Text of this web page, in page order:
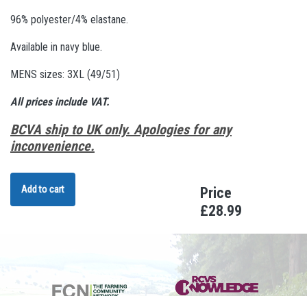
96% polyester/4% elastane.
Available in navy blue.
MENS sizes: 3XL (49/51)
All prices include VAT.
BCVA ship to UK only. Apologies for any
inconvenience.
Add to cart
Price
£28.99